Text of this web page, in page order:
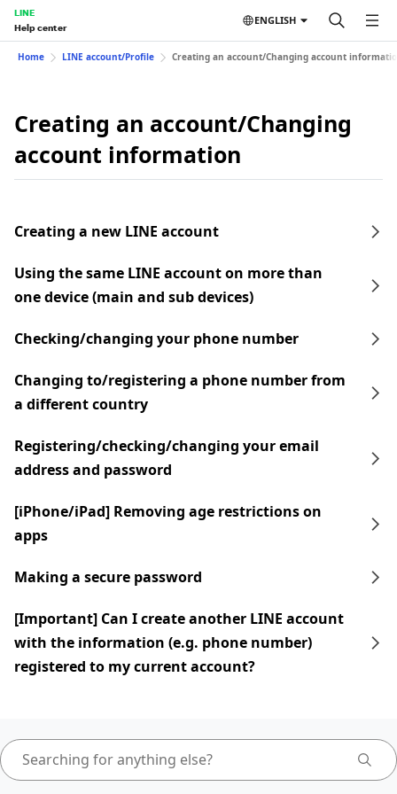
LINE
Help center
ENGLISH
Home LINE account/Profile Creating an account/Changing account
Creating an account/Changing
account information
Creating a new LINE account
Using the same LINE account on more than
one device (main and sub devices)
Checking/changing your phone number
Changing to/registering a phone number from
a different country
Registering/checking/changing your email
address and password
[iPhone/iPad] Removing age restrictions on
apps
Making a secure password
[Important] Can I create another LINE account
with the information (e.g. phone number)
registered to my current account?